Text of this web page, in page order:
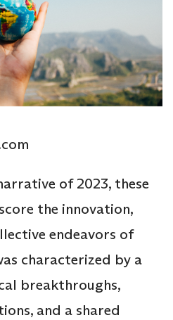
of 2023, these
the innovation,
endeavors of
characterized by a
breakthroughs,
and a shared